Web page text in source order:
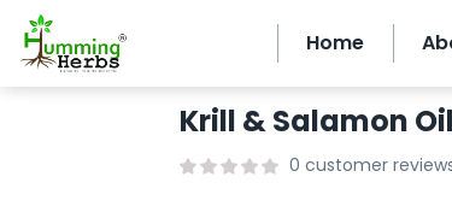
Home
Krill & Salamon Oil
0 customer